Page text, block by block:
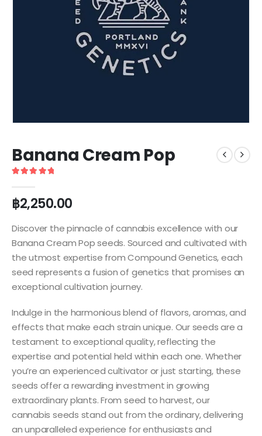
Banana Cream Pop
฿2,250.00
Discover the pinnacle of cannabis excellence with our
Banana Cream Pop seeds. Sourced and cultivated with
the utmost expertise from Compound Genetics, each
seed represents a fusion of genetics that promises an
exceptional cultivation journey.
Indulge in the harmonious blend of flavors, aromas, and
effects that make each strain unique. Our seeds are a
testament to exceptional quality, reflecting the
expertise and potential held within each one. Whether
you’re an experienced cultivator or just starting, these
seeds offer a rewarding investment in growing
extraordinary plants. From seed to harvest, our
cannabis seeds stand out from the ordinary, delivering
an unparalleled experience for enthusiasts and